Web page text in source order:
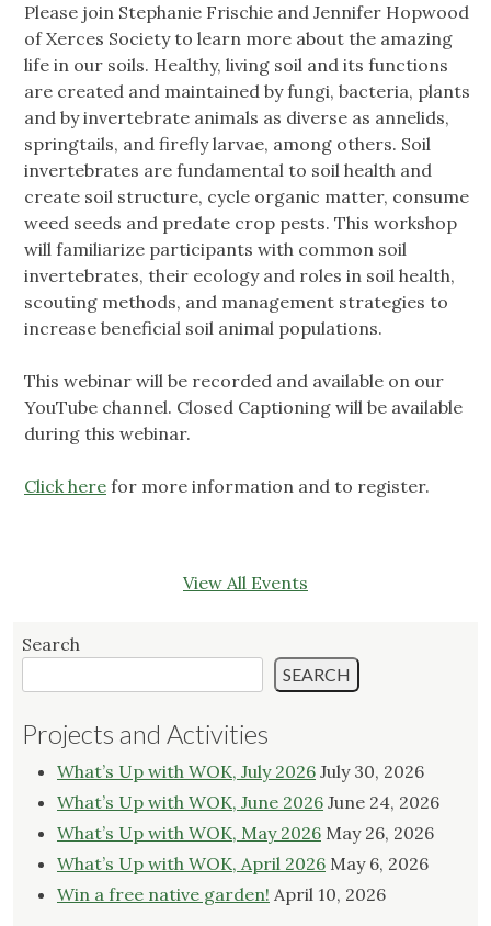
Please join Stephanie Frischie and Jennifer Hopwood
of Xerces Society to learn more about the amazing
life in our soils. Healthy, living soil and its functions
are created and maintained by fungi, bacteria, plants
and by invertebrate animals as diverse as annelids,
springtails, and firefly larvae, among others. Soil
invertebrates are fundamental to soil health and
create soil structure, cycle organic matter, consume
weed seeds and predate crop pests. This workshop
will familiarize participants with common soil
invertebrates, their ecology and roles in soil health,
scouting methods, and management strategies to
increase beneficial soil animal populations.
This webinar will be recorded and available on our
YouTube channel. Closed Captioning will be available
during this webinar.
Click here for more information and to register.
View All Events
Search
SEARCH
Projects and Activities
What’s Up with WOK, July 2026 July 30, 2026
What’s Up with WOK, June 2026 June 24, 2026
What’s Up with WOK, May 2026 May 26, 2026
What’s Up with WOK, April 2026 May 6, 2026
Win a free native garden! April 10, 2026